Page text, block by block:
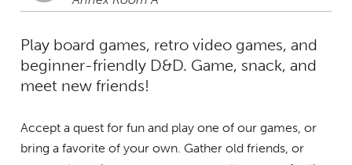
Play board games, retro video games, and
beginner-friendly D&D. Game, snack, and
meet new friends!
Accept a quest for fun and play one of our games, or
bring a favorite of your own. Gather old friends, or